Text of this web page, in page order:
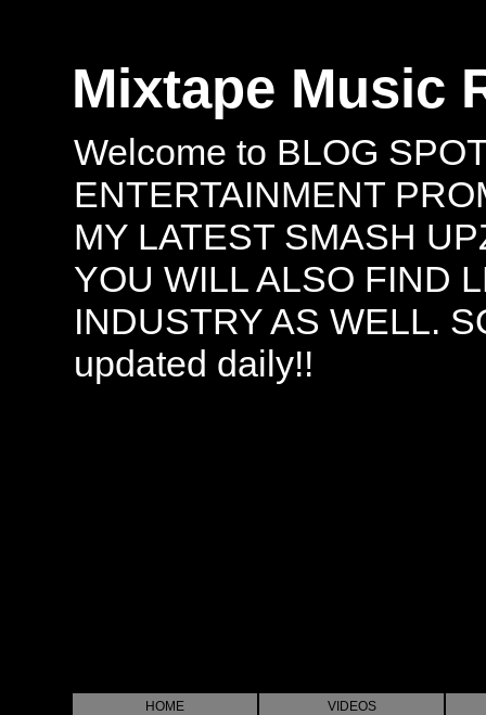
Mixtape Music
Welcome to BLOG
ENTERTAINMENT
MY LATEST SMASH
YOU WILL ALSO FIND
INDUSTRY AS WELL.
updated daily!!
HOME VIDEOS